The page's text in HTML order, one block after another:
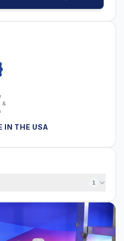
&
IN THE USA
1